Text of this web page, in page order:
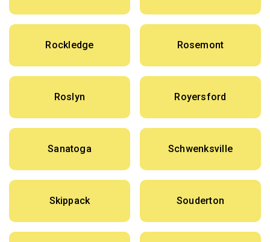
Rockledge Rosemont
Roslyn Royersford
Sanatoga Schwenksville
Skippack Souderton